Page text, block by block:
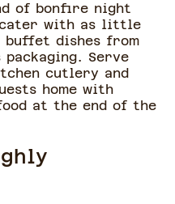
of bonfire night
cater with as little
buffet dishes from
Serve
cutlery and
home with
at the end of the